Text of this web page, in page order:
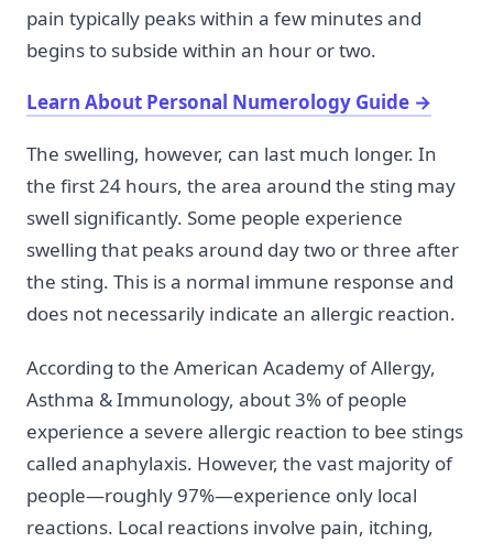
pain typically peaks within a few minutes and
begins to subside within an hour or two.
Learn About Personal Numerology Guide →
The swelling, however, can last much longer. In
the first 24 hours, the area around the sting may
swell significantly. Some people experience
swelling that peaks around day two or three after
the sting. This is a normal immune response and
does not necessarily indicate an allergic reaction.
According to the American Academy of Allergy,
Asthma & Immunology, about 3% of people
experience a severe allergic reaction to bee stings
called anaphylaxis. However, the vast majority of
people—roughly 97%—experience only local
reactions. Local reactions involve pain, itching,